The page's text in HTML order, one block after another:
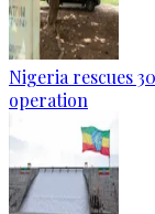
Nigeria rescues
operation